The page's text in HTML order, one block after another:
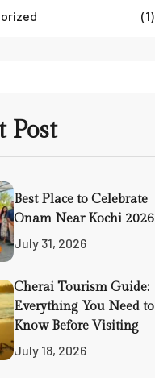
(1)
Post
Best Place to Celebrate
Onam Near Kochi 2026
July 31, 2026
Cherai Tourism Guide:
Everything You Need to
Know Before Visiting
July 18, 2026